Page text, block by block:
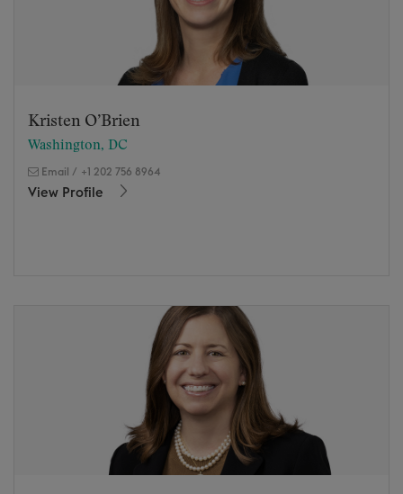
Kristen O’Brien
Washington, DC
Email / +1 202 756 8964
View Profile